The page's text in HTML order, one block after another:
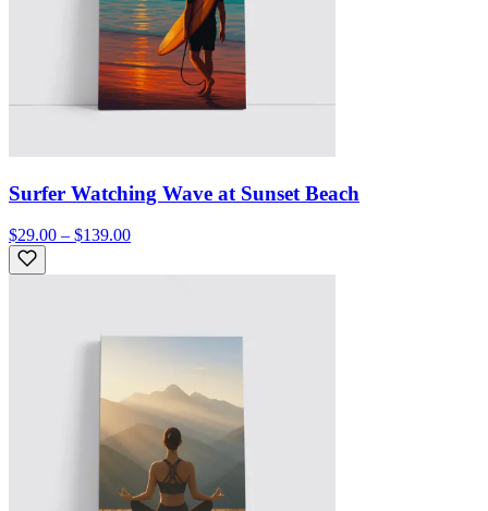
Surfer Watching Wave at Sunset Beach
$29.00 – $139.00